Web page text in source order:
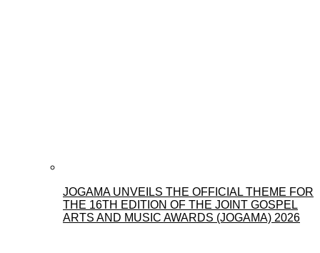
JOGAMA UNVEILS THE OFFICIAL THEME FOR
THE 16TH EDITION OF THE JOINT GOSPEL
ARTS AND MUSIC AWARDS (JOGAMA) 2026